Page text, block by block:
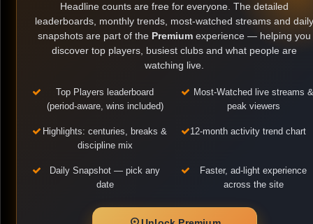
Headline counts are free for everyone. The detailed
leaderboards, monthly trends, most-watched streams and
snapshots are part of the Premium experience — helping you
discover top players, busiest clubs and what people are
watching live.
Top Players leaderboard
(period-aware, wins included)
Most-Watched live streams &
peak viewers
Highlights: centuries, breaks &
discipline mix
12-month activity trend chart
Daily Snapshot — pick any
date
Faster, ad-light experience
across the site